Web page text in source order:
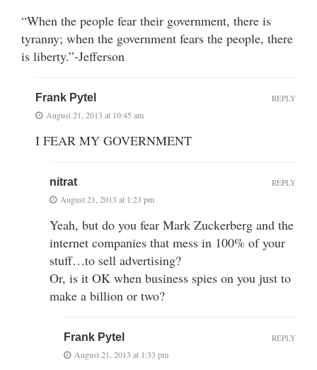
“When the people fear their government, there is
tyranny; when the government fears the people, there
is liberty.”-Jefferson
Frank Pytel
August 21, 2013 at 10:45 am
I FEAR MY GOVERNMENT
REPLY
nitrat
August 21, 2013 at 1:23 pm
Yeah, but do you fear Mark Zuckerberg and the
internet companies that mess in 100% of your
stuff…to sell advertising?
Or, is it OK when business spies on you just to
make a billion or two?
REPLY
Frank Pytel
August 21, 2013 at 1:33 pm
REPLY